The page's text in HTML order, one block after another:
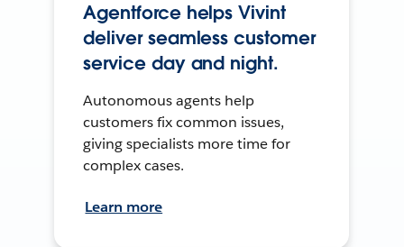
Agentforce helps Vivint
deliver seamless customer
service day and night.
Autonomous agents help
customers fix common issues,
giving specialists more time for
complex cases.
Learn more